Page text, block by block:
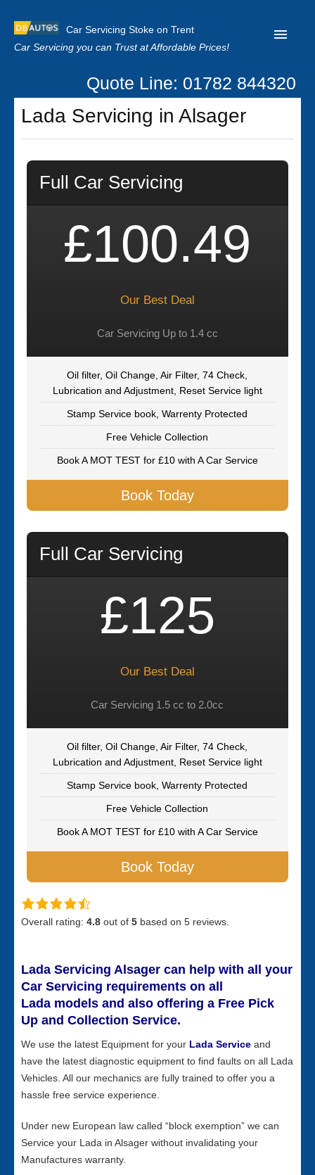
Car Servicing Stoke on Trent
Car Servicing you can Trust at Affordable Prices!
Home
About us
Our Reviews
Clutch Replacement
Quote Line: 01782 844320
Lada Servicing in Alsager
Full Car Servicing
£100.49
Our Best Deal
Car Servicing Up to 1.4 cc
Oil filter, Oil Change, Air Filter, 74 Check,
Lubrication and Adjustment, Reset Service light
Stamp Service book, Warrenty Protected
Free Vehicle Collection
Book A MOT TEST for £10 with A Car Service
Book Today
Full Car Servicing
£125
Our Best Deal
Car Servicing 1.5 cc to 2.0cc
Oil filter, Oil Change, Air Filter, 74 Check,
Lubrication and Adjustment, Reset Service light
Stamp Service book, Warrenty Protected
Free Vehicle Collection
Book A MOT TEST for £10 with A Car Service
Book Today
Overall rating: 4.8 out of 5 based on 5 reviews.
Lada Servicing Alsager can help with all your
Car Servicing requirements on all
Lada models and also offering a Free Pick
Up and Collection Service.
We use the latest Equipment for your Lada Service and
have the latest diagnostic equipment to find faults on all Lada
Vehicles. All our mechanics are fully trained to offer you a
hassle free service experience.
Under new European law called “block exemption” we can
Service your Lada in Alsager without invalidating your
Manufactures warranty.